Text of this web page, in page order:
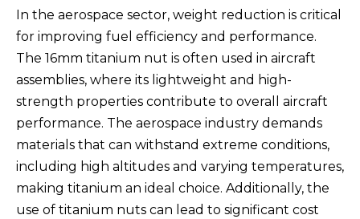
In the aerospace sector, weight reduction is critical
for improving fuel efficiency and performance.
The 16mm titanium nut is often used in aircraft
assemblies, where its lightweight and high-
strength properties contribute to overall aircraft
performance. The aerospace industry demands
materials that can withstand extreme conditions,
including high altitudes and varying temperatures,
making titanium an ideal choice. Additionally, the
use of titanium nuts can lead to significant cost